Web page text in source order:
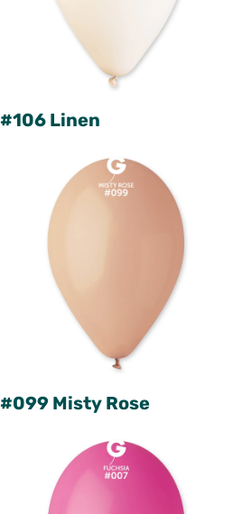
#106 Linen
#099 Misty Rose